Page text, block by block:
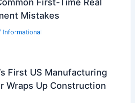
Mistakes
Informational
First US Manufacturing
Wraps Up Construction